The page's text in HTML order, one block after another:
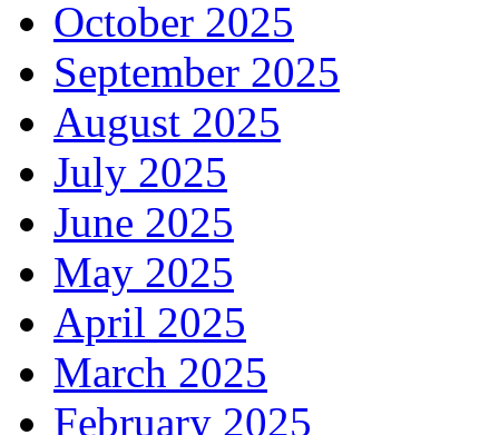
October 2025
September 2025
August 2025
July 2025
June 2025
May 2025
April 2025
March 2025
February 2025